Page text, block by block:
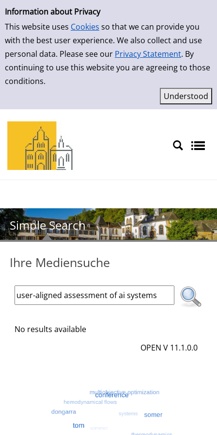
Simple Search
Information about Privacy
This website uses Cookies so that we can provide you
with the best user experience. We also collect and use
personal data. Please see our Privacy Statement. By
continuing to use this website you are agreeing to those
conditions.
Simple Search
Ihre Mediensuche
No results available
OPEN V 11.1.0.0